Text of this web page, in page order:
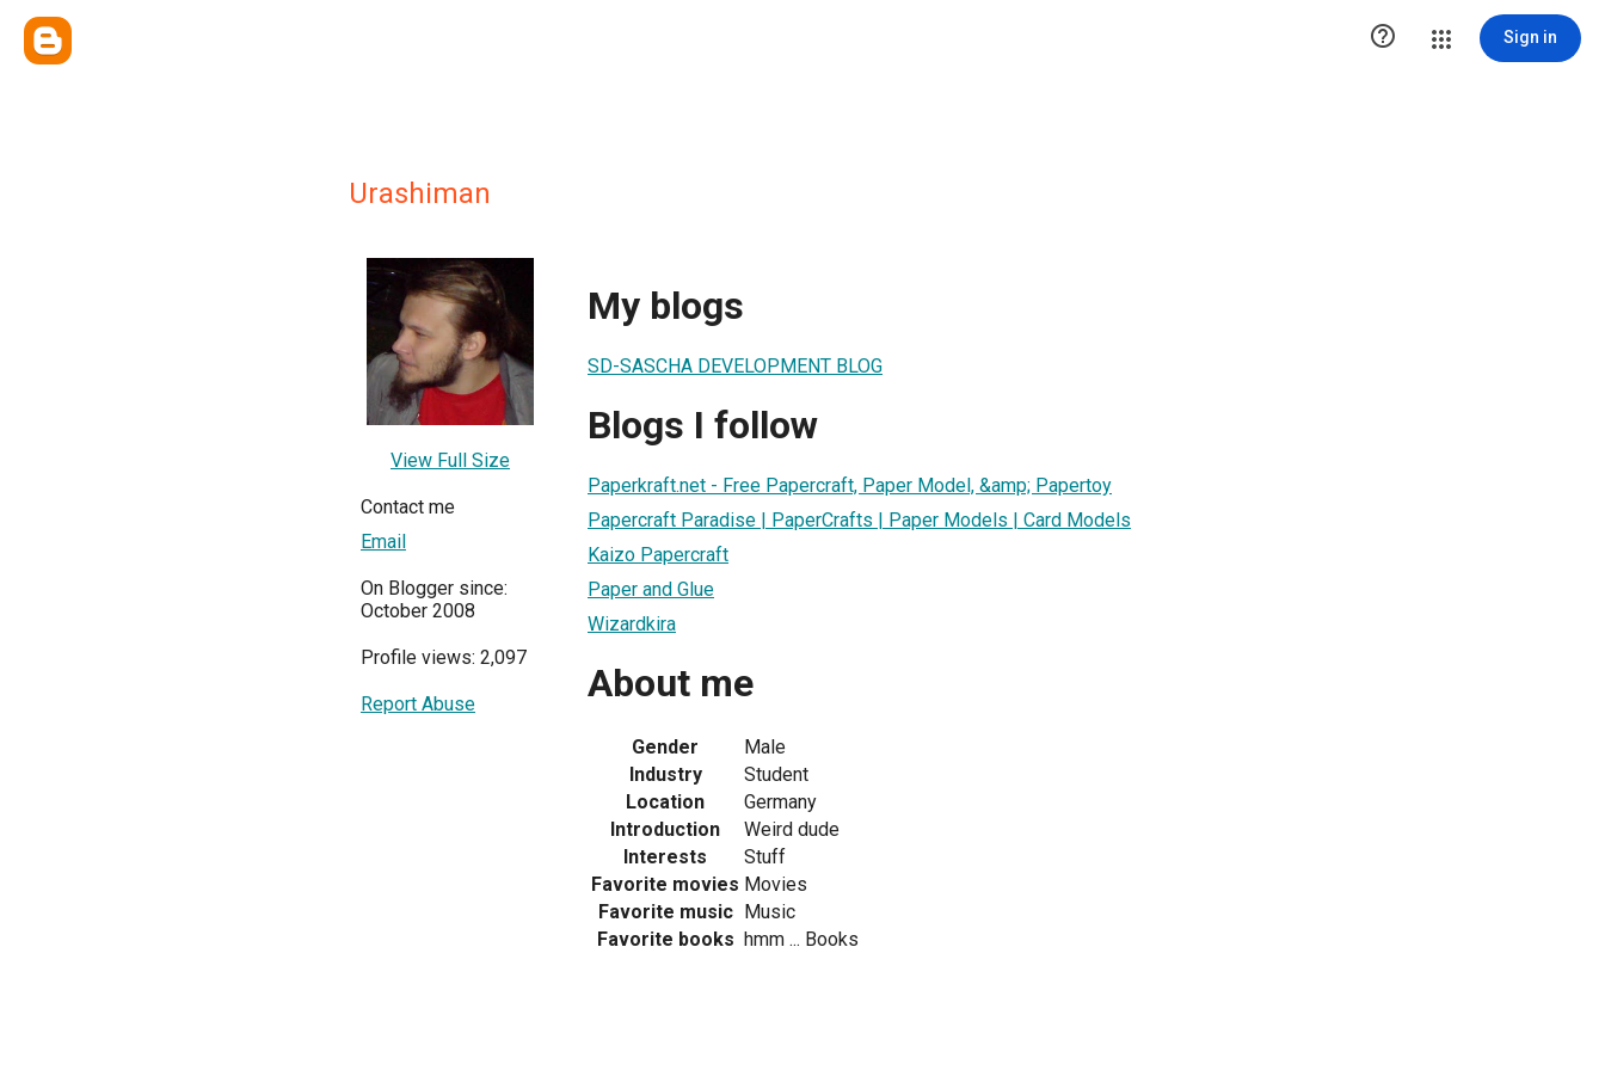
 Sign in
Urashiman
View Full Size
Contact me
Email
On Blogger since:
October 2008
Profile views: 2,097
Report Abuse
My blogs
SD-SASCHA DEVELOPMENT BLOG
Blogs I follow
Paperkraft.net - Free Papercraft, Paper Model, &amp; Papertoy
Papercraft Paradise | PaperCrafts | Paper Models | Card Models
Kaizo Papercraft
Paper and Glue
Wizardkira
About me
Gender
Male
Industry
Student
Location
Germany
Introduction
Weird dude
Interests
Stuff
Favorite movies Movies
Favorite music Music
Favorite books hmm ... Books